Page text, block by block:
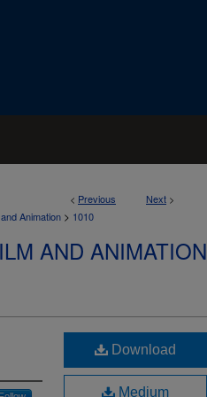
< Previous Next >
Animation > 1010
AND ANIMATION
Download
Medium